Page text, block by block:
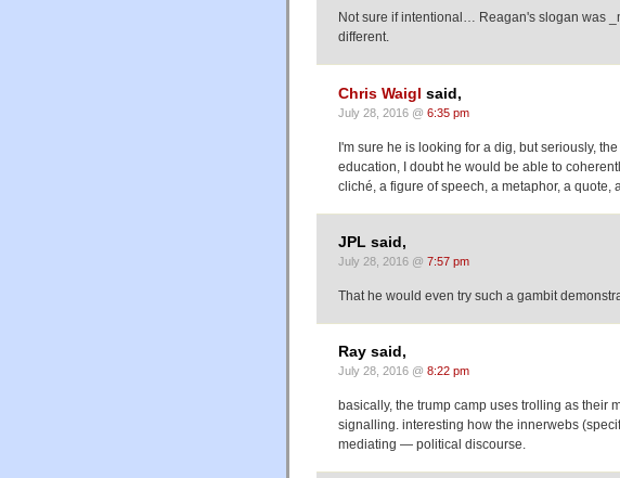
Not sure if intentional… Reagan's slogan was
different.
Chris Waigl said,
July 28, 2016 @ 6:35 pm
I'm sure he is looking for a dig, but seriously,
education, I doubt he would be able to
cliché, a figure of speech, a metaphor, a quote,
JPL said,
July 28, 2016 @ 7:57 pm
That he would even try such a gambit
Ray said,
July 28, 2016 @ 8:22 pm
basically, the trump camp uses trolling as their
signalling. interesting how the innerwebs
mediating — political discourse.